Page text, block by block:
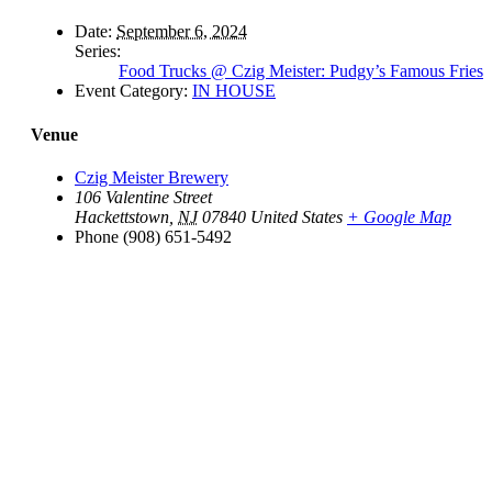
Date: September 6, 2024
Series:
Food Trucks @ Czig Meister: Pudgy’s Famous Fries
Event Category: IN HOUSE
Venue
Czig Meister Brewery
106 Valentine Street
Hackettstown NJ 07840 United States + Google Map
Phone (908) 651-5492